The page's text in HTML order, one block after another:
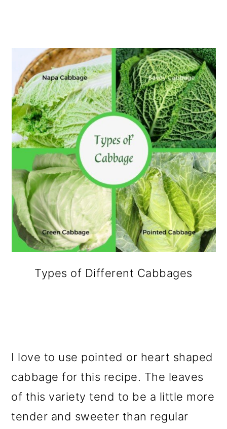
Types of Different Cabbages
I love to use pointed or heart shaped
cabbage for this recipe. The leaves
of this variety tend to be a little more
tender and sweeter than regular